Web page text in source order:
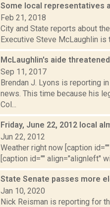
Some local representatives
Feb 21, 2018
City and State reports about
Executive Steve McLaughlin is
McLaughlin's aide
Sep 11, 2017
Brendan J. Lyons is reporting
news. This time because his
Col...
Friday, June 22, 2012 local
Jun 22, 2012
Weather right now [caption
[caption id="" align="alignleft"
State Senate passes more
Jan 10, 2020
Nick Reisman is reporting for